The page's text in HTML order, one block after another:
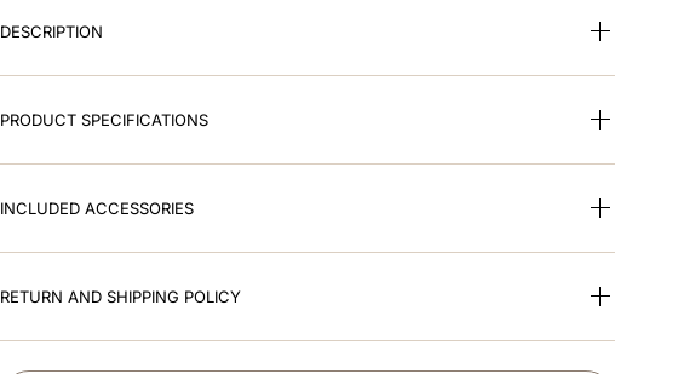
DESCRIPTION
PRODUCT SPECIFICATIONS
INCLUDED ACCESSORIES
RETURN AND SHIPPING POLICY